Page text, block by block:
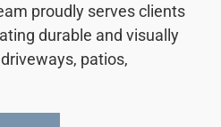
proudly serves clients
durable and visually
patios,